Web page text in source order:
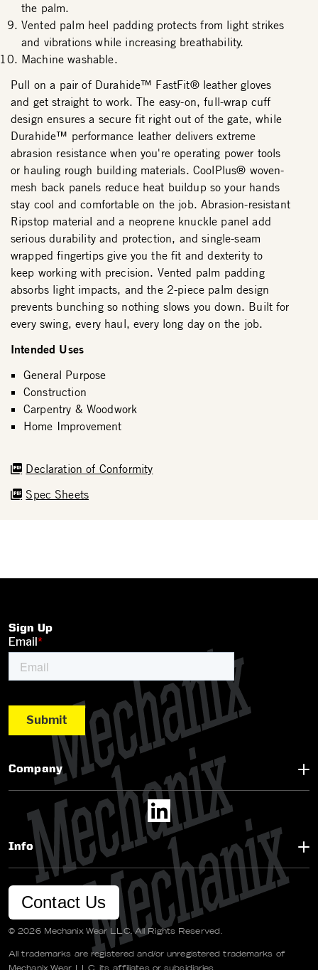
the palm.
Vented palm heel padding protects from light strikes
and vibrations while increasing breathability.
Machine washable.
Declaration of Conformity
Spec Sheets
Pull on a pair of Durahide™ FastFit® leather gloves
and get straight to work. The easy-on, full-wrap cuff
design ensures a secure fit right out of the gate, while
Durahide™ performance leather delivers extreme
abrasion resistance when you're operating power tools
or hauling rough building materials. CoolPlus® woven-
mesh back panels reduce heat buildup so your hands
stay cool and comfortable on the job. Abrasion-resistant
Ripstop material and a neoprene knuckle panel add
serious durability and protection, and single-seam
wrapped fingertips give you the fit and dexterity to
keep working with precision. Vented palm padding
absorbs light impacts, and the 2-piece palm design
prevents bunching so nothing slows you down. Built for
every swing, every haul, every long day on the job.
Intended Uses
General Purpose
Construction
Carpentry & Woodwork
Home Improvement
Sign Up
Company
Info
Contact Us
© 2026 Mechanix Wear LLC. All Rights Reserved.
All trademarks are registered and/or unregistered trademarks of